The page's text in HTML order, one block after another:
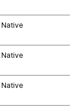
Native
Native
Native